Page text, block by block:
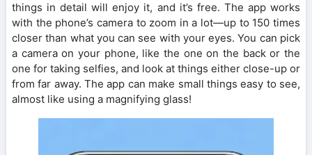
things in detail will enjoy it, and it’s free. The app works
with the phone’s camera to zoom in a lot—up to 150 times
closer than what you can see with your eyes. You can pick
a camera on your phone, like the one on the back or the
one for taking selfies, and look at things either close-up or
from far away. The app can make small things easy to see,
almost like using a magnifying glass!